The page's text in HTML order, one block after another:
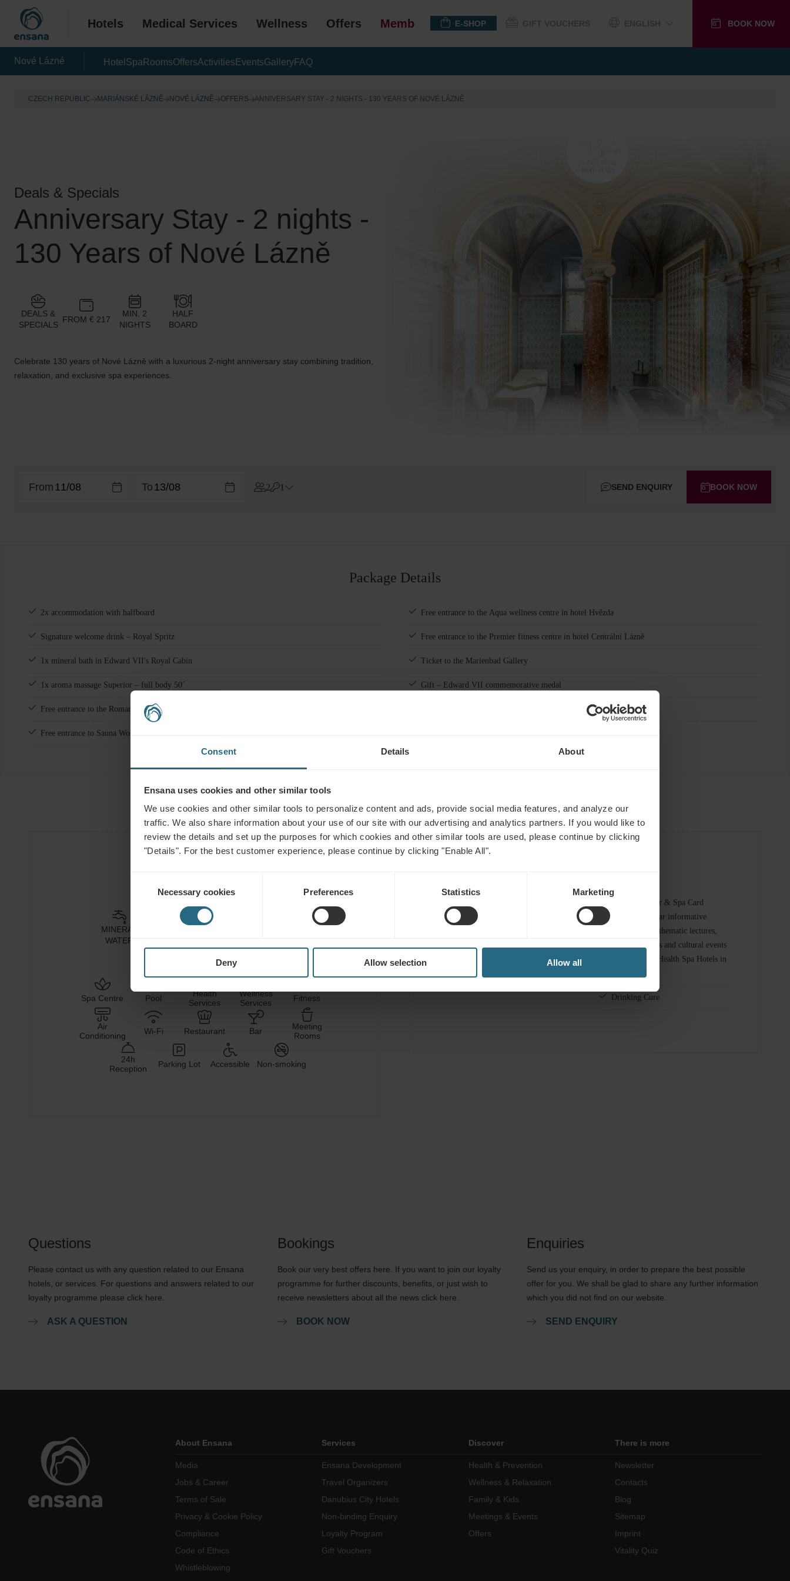
Consent Details About
Ensana uses cookies and other similar tools
We use cookies and other similar tools to personalize content and ads, provide social media features, and analyze our
traffic. We also share information about your use of our site with our advertising and analytics partners. If you would like to
review the details and set up the purposes for which cookies and other similar tools are used, please continue by clicking
"Details". For the best customer experience, please continue by clicking "Enable All".
SelectionNecessary cookies Preferences Statistics Marketing
Deny Allow selection Allow all
Hotels Medical Services Wellness Offers Membership E-SHOP BOOK NOW
Nové Lázné Hotel Spa RoomsOffersActivities EventsGalleryFAQ
CZECH REPUBLIC MARIÁNSKÉ LÁZNĚ NOVÉ LÁZNĚ OFFERS ANNIVERSARY STAY - 2 NIGHTS - 130 YEARS OF NOVÉ LÁZNĚ
Deals & Specials
Anniversary Stay - 2 nights -
130 Years of Nové Lázně
DEALS &
SPECIALS
FROM € 217
MIN. 2
NIGHTS
HALF
BOARD
Celebrate 130 years of Nové Lázně with a luxurious 2-night anniversary stay combining tradition,
relaxation, and exclusive spa experiences.
From To 2 1 BOOK NOW
SEND ENQUIRY
Package Details
2x accommodation with halfboard
Signature welcome drink – Royal Spritz
1x mineral bath in Edward VII's Royal Cabin
1x aroma massage Superior – full body 50´
Free entrance to the Roman bath in hotel Nové Lázně
Free entrance to Sauna World in hotel Nové Lázně
Free entrance to the Aqua wellness centre in hotel Hvězda
Free entrance to the Premier fitness centre in hotel Centrální Lázně
Ticket to the Marienbad Gallery
Gift – Edward VII commemorative medal
Cultural, sporting, and relaxation activities Ensana Mariánské Lázně
MINERAL
WATER
Spa Centre Pool
Health
Services
Wellness
Services
Fitness
Air
Conditioning
Wi-Fi Restaurant Bar
Meeting
Rooms
24h
Reception
Parking Lot Accessible Non-smoking
area
Marienbad Kur & Spa Card
provides regular informative
consultations, thematic lectures,
music evenings and cultural events
at the Ensana Health Spa Hotels in
Drinking Cure
Questions
Please contact us with any question related to our Ensana
hotels, or services. For questions and answers related to our
loyalty programme please click here.
ASK A QUESTION
Bookings
Book our very best offers here. If you want to join our loyalty
programme for further discounts, benefits, or just wish to
receive newsletters about all the news click here.
BOOK NOW
Enquiries
Send us your enquiry, in order to prepare the best possible
offer for you. We shall be glad to share any further information
which you did not find on our website.
SEND ENQUIRY
About Ensana
Media
Jobs & Career
Terms of Sale
Privacy & Cookie Policy
Compliance
Code of Ethics
Whistleblowing
Services
Ensana Development
Travel Organizers
Danubius City Hotels
Non-binding Enquiry
Loyalty Program
Gift Vouchers
Discover
Health & Prevention
Wellness & Relaxation
Family & Kids
Meetings & Events
Offers
There is more
Newsletter
Contacts
Blog
Sitemap
Imprint
Vitality Quiz